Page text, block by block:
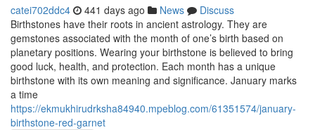
catei702ddc4 441 days ago News
Discuss
Birthstones have their roots in ancient astrology. They are
gemstones associated with the month of one’s birth based on
planetary positions. Wearing your birthstone is believed to bring
good luck, health, and protection. Each month has a unique
birthstone with its own meaning and significance. January marks
a time
https://ekmukhirudrksha84940.mpeblog.com/61351574/january-
birthstone-red-garnet